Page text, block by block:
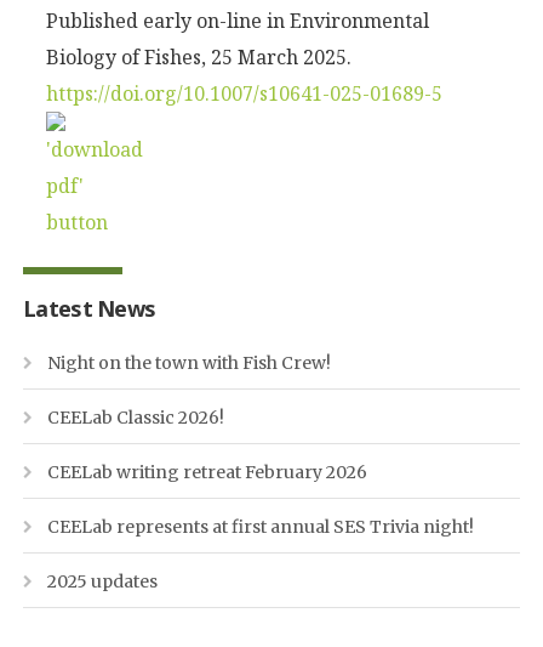
Published early on-line in Environmental
Biology of Fishes, 25 March 2025.
https://doi.org/10.1007/s10641-025-01689-5
Latest News
Night on the town with Fish Crew!
CEELab Classic 2026!
CEELab writing retreat February 2026
CEELab represents at first annual SES Trivia night!
2025 updates